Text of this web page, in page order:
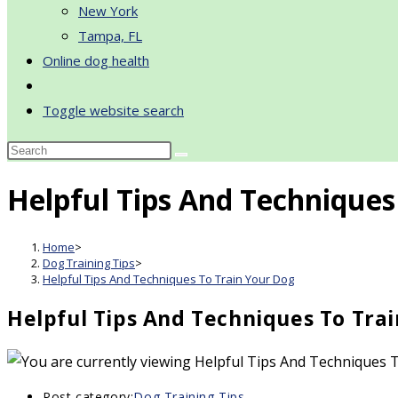
New York
Tampa, FL
Online dog health
Toggle website search
Helpful Tips And
Home>
Dog Training Tips>
Helpful Tips And Techniques To Train Your Dog
Helpful Tips And Techniques To